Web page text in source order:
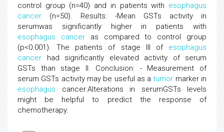
control group (n=40) and in patients with esophagus
cancer (n=50). Results: -Mean GSTs activity in
serumwas significantly higher in patients with
esophagus
canceras compared to control group
(p<0.001). The patients of stage III of esophagus
cancer had significantly elevated activity of serum
GSTs than stage II. Conclusion: - Measurement of
serum GSTs activity may be useful as atumor marker in
esophagus cancer.Alterations in serumGSTs levels
might be helpful to predict the response of
chemotherapy.